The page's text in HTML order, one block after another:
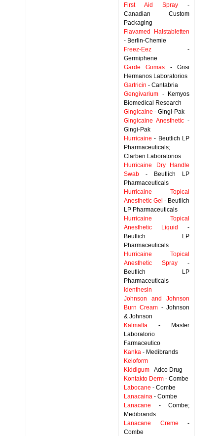
First Aid Spray -
Canadian Custom
Packaging
Flavamed Halstabletten
- Berlin-Chemie
Freez-Eez -
Germiphene
Garde Gomas - Grisi
Hermanos Laboratorios
Gartricin - Cantabria
Gengivarium - Kemyos
Biomedical Research
Gingicaine - Gingi-Pak
Gingicaine Anesthetic -
Gingi-Pak
Hurricaine - Beutlich LP
Pharmaceuticals;
Clarben Laboratorios
Hurricaine Dry Handle
Swab - Beutlich LP
Pharmaceuticals
Hurricaine Topical
Anesthetic Gel - Beutlich
LP Pharmaceuticals
Hurricaine Topical
Anesthetic Liquid
-
Beutlich LP
Pharmaceuticals
Hurricaine Topical
Anesthetic Spray -
Beutlich LP
Pharmaceuticals
Identhesin
Johnson and Johnson
Burn Cream - Johnson
& Johnson
Kalmafta - Master
Laboratorio
Farmaceutico
Kanka - Medibrands
Keloform
Kiddigum - Adco Drug
Kontakto Derm - Combe
Labocane - Combe
Lanacaina - Combe
Lanacane - Combe;
Medibrands
Lanacane Creme -
Combe